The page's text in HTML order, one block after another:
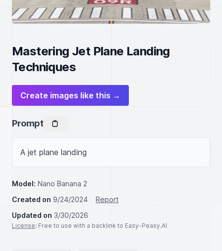
Mastering Jet Plane Landing
Techniques
Create images like this →
Prompt
A jet plane landing
Model: Nano Banana 2
Created on 9/24/2024
Report
Updated on 3/30/2026
License: Free to use with a backlink to Easy-Peasy.AI